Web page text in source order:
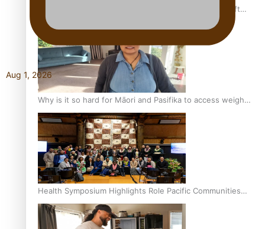
Pacific Health Community Programme Launched To Lift
Breast Screening Rates
Why is it so hard for Māori and Pasifika to access weight
loss drugs?
Health Symposium Highlights Role Pacific Communities
Hold in Research and Health Outcomes
Aug 1, 2026